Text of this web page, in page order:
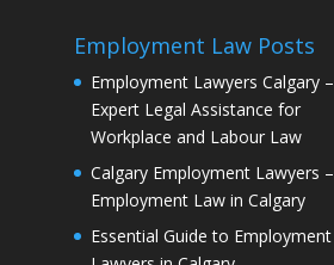
Employment Law Posts
Employment Lawyers Calgary –
Expert Legal Assistance for
Workplace and Labour Law
Calgary Employment Lawyers –
Employment Law in Calgary
Essential Guide to Employment